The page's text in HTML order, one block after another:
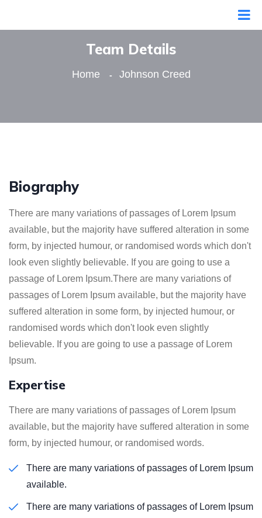
Team Details
Home Johnson Creed
Biography
There are many variations of passages of Lorem Ipsum
available, but the majority have suffered alteration in some
form, by injected humour, or randomised words which don't
look even slightly believable. If you are going to use a
passage of Lorem Ipsum.There are many variations of
passages of Lorem Ipsum available, but the majority have
suffered alteration in some form, by injected humour, or
randomised words which don't look even slightly
believable. If you are going to use a passage of Lorem
Ipsum.
Expertise
There are many variations of passages of Lorem Ipsum
available, but the majority have suffered alteration in some
form, by injected humour, or randomised words.
There are many variations of passages of Lorem Ipsum
available.
There are many variations of passages of Lorem Ipsum